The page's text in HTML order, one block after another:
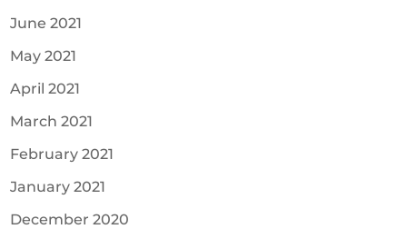
June 2021
May 2021
April 2021
March 2021
February 2021
January 2021
December 2020